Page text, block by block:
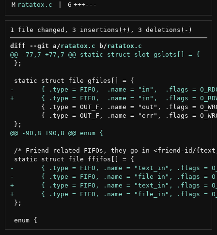
M ratatox.c 6 +++---
diff --git a/ratatox.c b/ratatox.c
};
/* Friend related FIFOs, they go in <friend-id/
};